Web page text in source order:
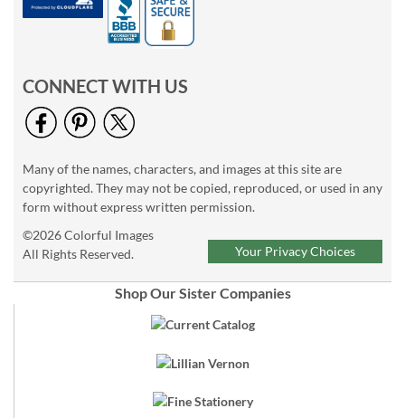
CONNECT WITH US
Many of the names, characters, and images at this site are
copyrighted. They may not be copied, reproduced, or used in any
form without express written permission.
©2026 Colorful Images
All Rights Reserved.
Your Privacy Choices
Shop Our Sister Companies